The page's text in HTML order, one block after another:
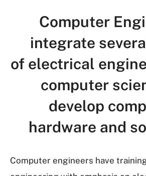
Computer
integrate
of electrical
computer
develop
hardware and
Computer engineers have